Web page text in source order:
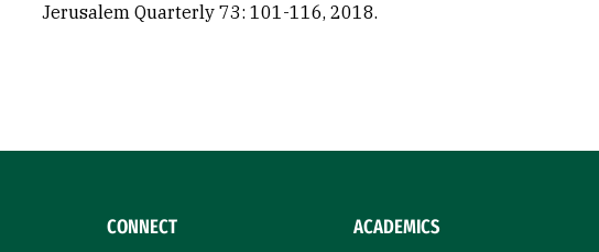
Jerusalem Quarterly 73: 101-116, 2018.
CONNECT ACADEMICS